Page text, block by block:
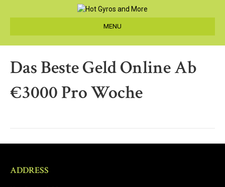
MENU
Das Beste Geld Online Ab
€3000 Pro Woche
ADDRESS